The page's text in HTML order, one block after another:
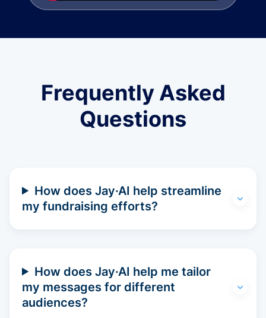
Frequently Asked
Questions
How does Jay·AI help streamline
my fundraising efforts?
How does Jay·AI help me tailor
my messages for different
audiences?